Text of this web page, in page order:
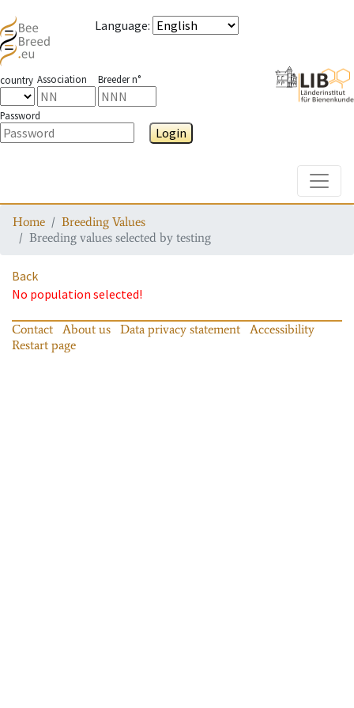
Language:
country Association Breeder n°
Password
Login
Home
Breeding Values
Breeding values selected by testing
Back
No population selected!
Contact About us Data privacy statement
Accessibility
Restart page